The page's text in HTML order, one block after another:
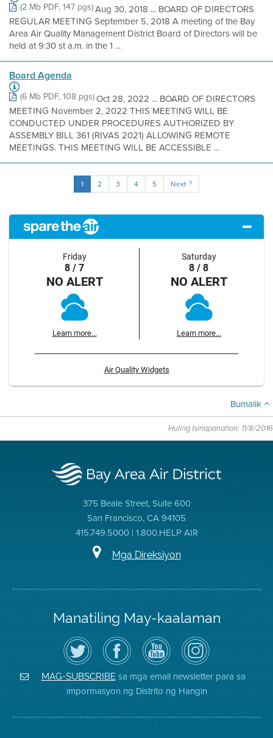
(2 Mb PDF, 147 pgs)Aug 30, 2018 ... BOARD OF DIRECTORS
REGULAR MEETING September 5, 2018 A meeting of the Bay
Area Air Quality Management District Board of Directors will be
held at 9:30 st a.m. in the 1 ...
Board Agenda
(6 Mb PDF, 108 pgs)Oct 28, 2022 ... BOARD OF DIRECTORS
MEETING November 2, 2022 THIS MEETING WILL BE
CONDUCTED UNDER PROCEDURES AUTHORIZED BY
ASSEMBLY BILL 361 (RIVAS 2021) ALLOWING REMOTE
MEETINGS. THIS MEETING WILL BE ACCESSIBLE ...
1 2 3 4 5 Next
Friday
8 / 7
NO ALERT
Learn more...
Saturday
8 / 8
NO ALERT
Learn more...
Air Quality Widgets
Bumalik
Huling Isinapanahon: 11/8/2016
375 Beale Street, Suite 600
San Francisco, CA 94105
415.749.5000 | 1.800.HELP AIR
Mga Direksiyon
Manatiling May-kaalaman
I-
follow
ang
Air
District
sa
Twitter
Bisitahin
ang
Page
sa
Facebook
ng
Distrito
Channel
sa
YouTube
ng
Air
District
Air
District
on
Instagram
MAG-SUBSCRIBEsa mga email newsletter para sa
impormasyon ng Distrito ng Hangin